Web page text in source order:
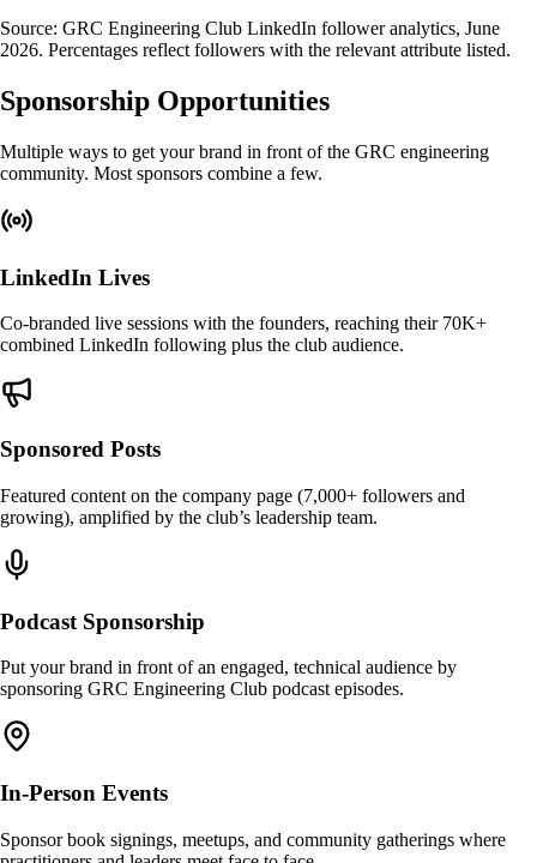
Source: GRC Engineering Club LinkedIn follower analytics, June
2026. Percentages reflect followers with the relevant attribute listed.
Sponsorship Opportunities
Multiple ways to get your brand in front of the GRC engineering
community. Most sponsors combine a few.
LinkedIn Lives
Co-branded live sessions with the founders, reaching their 70K+
combined LinkedIn following plus the club audience.
Sponsored Posts
Featured content on the company page (7,000+ followers and
growing), amplified by the club’s leadership team.
Podcast Sponsorship
Put your brand in front of an engaged, technical audience by
sponsoring GRC Engineering Club podcast episodes.
In-Person Events
Sponsor book signings, meetups, and community gatherings where